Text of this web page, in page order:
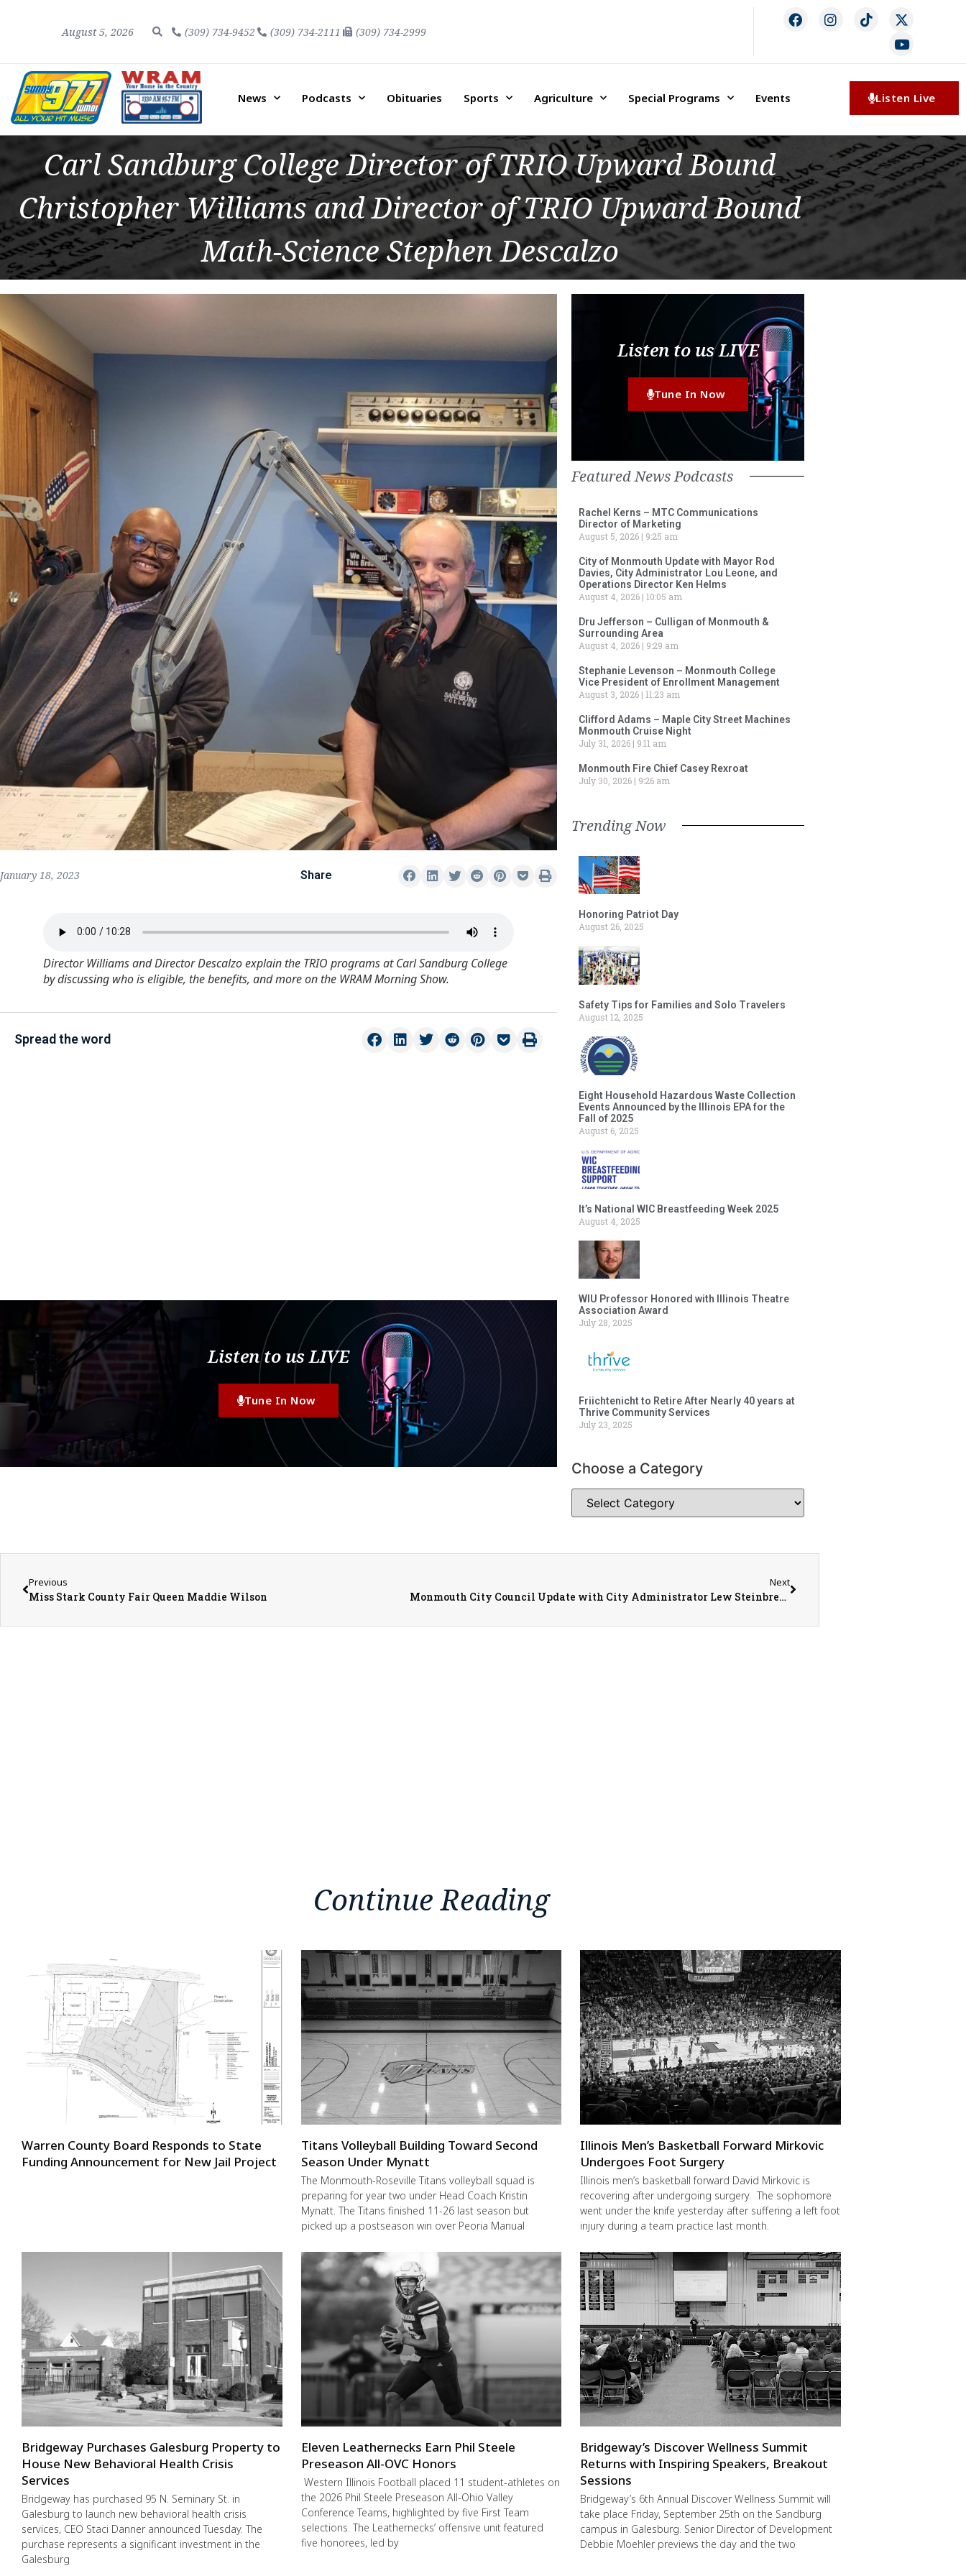
August 5, 2026 (309) 734-9452 (309) 734-2111 (309) 734-2999
News Podcasts Obituaries Sports Agriculture Special Programs Events Listen Live
Carl Sandburg College Director of TRIO Upward Bound
Christopher Williams and Director of TRIO Upward Bound
Math-Science Stephen Descalzo
January 18, 2023 Share
Director Williams and Director Descalzo explain the TRIO programs at Carl Sandburg College
by discussing who is eligible, the benefits, and more on the WRAM Morning Show.
Spread the word
Listen to us LIVE
Tune In Now
Listen to us LIVE
Tune In Now
Featured News Podcasts
Rachel Kerns – MTC Communications
Director of Marketing
August 5, 2026
9:25 am
City of Monmouth Update with Mayor Rod
Davies, City Administrator Lou Leone, and
Operations Director Ken Helms
August 4, 2026 10:05 am
Dru Jefferson – Culligan of Monmouth &
Surrounding Area
August 4, 2026
9:29 am
Stephanie Levenson – Monmouth College
Vice President of Enrollment Management
August 3, 2026 11:23 am
Clifford Adams – Maple City Street Machines
Monmouth Cruise Night
July 31, 2026
9:11 am
Monmouth Fire Chief Casey Rexroat
July 30, 2026
9:26 am
Trending Now
Honoring Patriot Day
August 26, 2025
Safety Tips for Families and Solo Travelers
August 12, 2025
Eight Household Hazardous Waste Collection
Events Announced by the Illinois EPA for the
Fall of 2025
August 6, 2025
It’s National WIC Breastfeeding Week 2025
August 4, 2025
WIU Professor Honored with Illinois Theatre
Association Award
July 28, 2025
Friichtenicht to Retire After Nearly 40 years at
Thrive Community Services
July 23, 2025
Choose a Category
Previous
Miss Stark County Fair Queen Maddie Wilson
Next
Monmouth City Council Update with City Administrator Lew Steinbrecher and Communications Director Ken Helms
Continue Reading
Warren County Board Responds to State
Funding Announcement for New Jail Project
Titans Volleyball Building Toward Second
Season Under Mynatt
The Monmouth-Roseville Titans volleyball squad is
preparing for year two under Head Coach Kristin
Mynatt. The Titans finished 11-26 last season but
picked up a postseason win over Peoria Manual
Illinois Men’s Basketball Forward Mirkovic
Undergoes Foot Surgery
Illinois men’s basketball forward David Mirkovic is
recovering after undergoing surgery. The sophomore
went under the knife yesterday after suffering a left foot
injury during a team practice last month.
Bridgeway Purchases Galesburg Property to
House New Behavioral Health Crisis
Services
Bridgeway has purchased 95 N. Seminary St. in
Galesburg to launch new behavioral health crisis
services, CEO Staci Danner announced Tuesday. The
purchase represents a significant investment in the
Galesburg
Eleven Leathernecks Earn Phil Steele
Preseason All-OVC Honors
Western Illinois Football placed 11 student-athletes on
the 2026 Phil Steele Preseason All-Ohio Valley
Conference Teams, highlighted by five First Team
selections. The Leathernecks’ offensive unit featured
five honorees, led by
Bridgeway’s Discover Wellness Summit
Returns with Inspiring Speakers, Breakout
Sessions
Bridgeway’s 6th Annual Discover Wellness Summit will
take place Friday, September 25th on the Sandburg
campus in Galesburg. Senior Director of Development
Debbie Moehler previews the day and the two